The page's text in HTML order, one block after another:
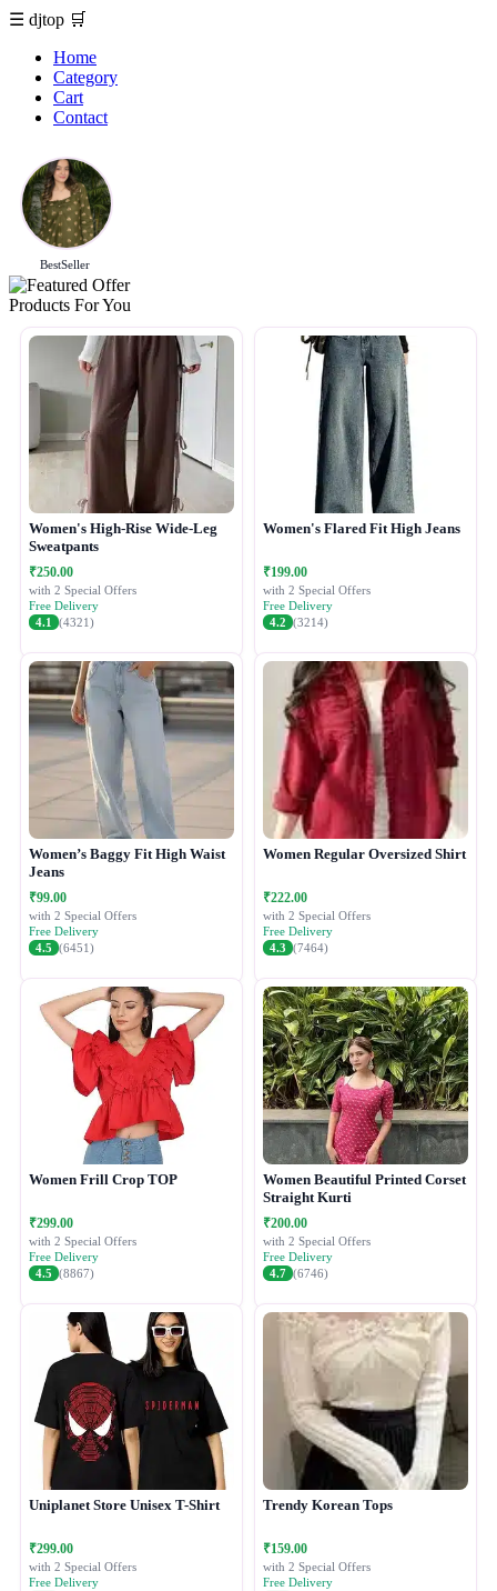
☰ djtop 🛒
Home
Category
Cart
Contact
BestSeller
Products For You
Women's High-Rise Wide-Leg
Sweatpants
₹250.00
with 2 Special Offers
Free Delivery
4.1
(4321)
Women's Flared Fit High Jeans
₹199.00
with 2 Special Offers
Free Delivery
4.2 (3214)
Women’s Baggy Fit High Waist
Jeans
₹99.00
with 2 Special Offers
Free Delivery
4.5 (6451)
Women Regular Oversized Shirt
₹222.00
with 2 Special Offers
Free Delivery
4.3 (7464)
Women Frill Crop TOP
₹299.00
with 2 Special Offers
Free Delivery
4.5 (8867)
Women Beautiful Printed Corset
Straight Kurti
₹200.00
with 2 Special Offers
Free Delivery
4.7 (6746)
Uniplanet Store Unisex T-Shirt
₹299.00
with 2 Special Offers
Free Delivery
Trendy Korean Tops
₹159.00
with 2 Special Offers
Free Delivery